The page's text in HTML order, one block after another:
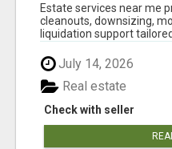
Estate services near me
cleanouts, downsizing,
liquidation support
July 14, 2026
Check with seller
Real estate